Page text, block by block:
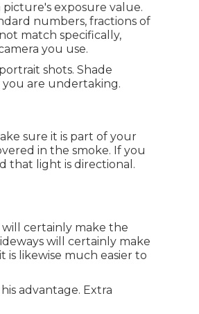
exposure value.
numbers, fractions of
match specifically,
you use.
shots. Shade
are undertaking.
sure it is part of your
in the smoke. If you
that light is directional.
certainly make the
will certainly make
likewise much easier to
advantage. Extra